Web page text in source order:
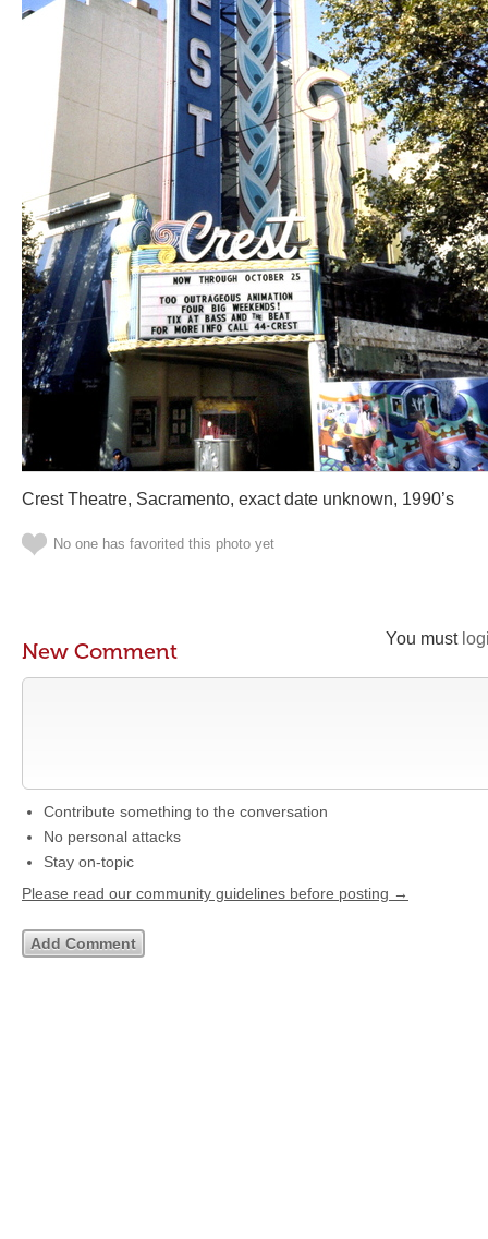
Crest Theatre, Sacramento, exact date unknown, 1990’s
No one has favorited this photo yet
You must
New Comment
Contribute something to the conversation
No personal attacks
Stay on-topic
Please read our community guidelines before posting →